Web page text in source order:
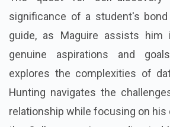
significance of a student's
guide, as Maguire assists him
genuine aspirations and
explores the complexities of
Hunting navigates the
relationship while focusing on his